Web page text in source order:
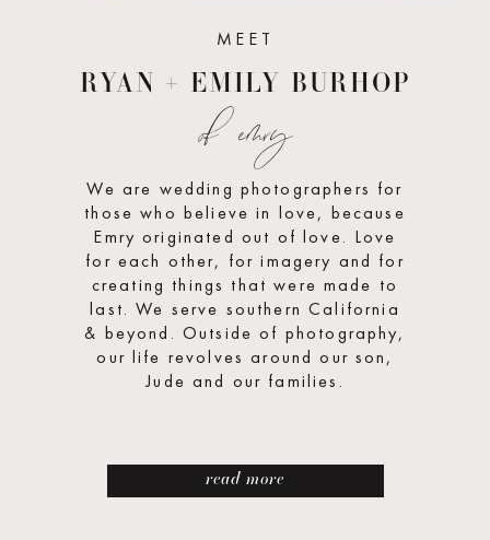
MEET
RYAN + EMILY BURHOP
of emry
We are wedding photographers for
those who believe in love, because
Emry originated out of love. Love
for each other, for imagery and for
creating things that were made to
last. We serve southern California
& beyond. Outside of photography,
our life revolves around our son,
Jude and our families.
read more